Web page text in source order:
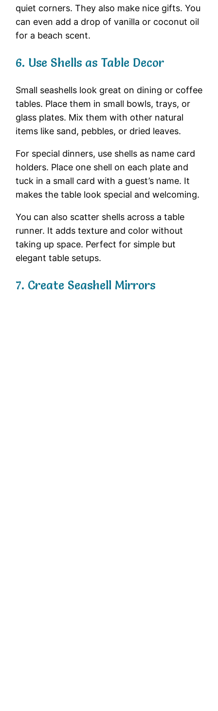
quiet corners. They also make nice gifts. You
can even add a drop of vanilla or coconut oil
for a beach scent.
6. Use Shells as Table Decor
Small seashells look great on dining or coffee
tables. Place them in small bowls, trays, or
glass plates. Mix them with other natural
items like sand, pebbles, or dried leaves.
For special dinners, use shells as name card
holders. Place one shell on each plate and
tuck in a small card with a guest’s name. It
makes the table look special and welcoming.
You can also scatter shells across a table
runner. It adds texture and color without
taking up space. Perfect for simple but
elegant table setups.
7. Create Seashell Mirrors